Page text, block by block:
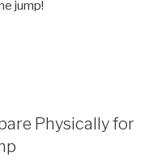
jump!
Physically for